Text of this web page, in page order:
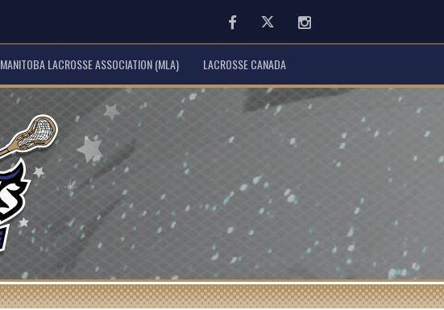
FacebookTwitter Instagram
MANITOBA LACROSSE ASSOCIATION (MLA) LACROSSE CANADA